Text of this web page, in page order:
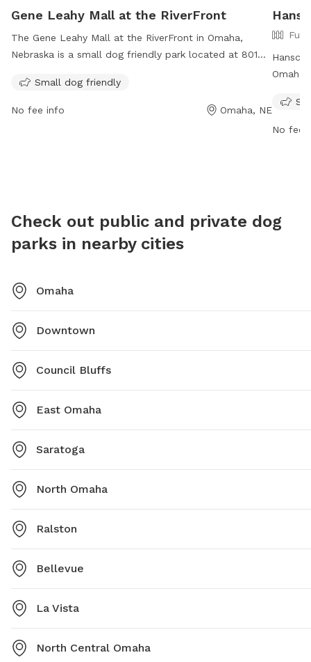
Gene Leahy Mall at the RiverFront
The Gene Leahy Mall at the RiverFront in Omaha,
Nebraska is a small dog friendly park located at 801
offers a great place for dogs to play and socialize. For
more information, visit their website at
Small dog friendly
No fee info Omaha, NE
to
No fee
Check out public and private dog
parks in nearby cities
Omaha
Downtown
Council Bluffs
East Omaha
Saratoga
North Omaha
Ralston
Bellevue
La Vista
North Central Omaha